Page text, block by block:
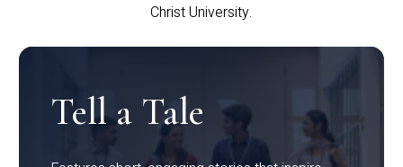
Christ University.
Tell a Tale